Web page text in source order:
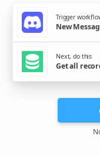
Trigger
New
Next, do this
Get all